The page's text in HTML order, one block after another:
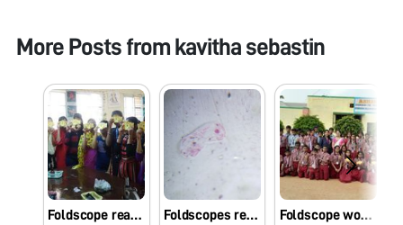
More Posts from kavitha sebastin
Foldscope reaches Botany lab at NMKRV College.. Foldscopes reach Biology lab of Siddaganga P U College, Bangalore Foldscope workshop @ Ashakiran Vidyalaya, Mysore